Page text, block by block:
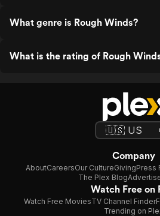
What genre is Rough Winds?
What is the rating of Rough
Company
AboutCareersOur CultureGivingPress
The Plex Blog
Watch Free on
Watch Free MoviesTV Channel Finder
Trending on